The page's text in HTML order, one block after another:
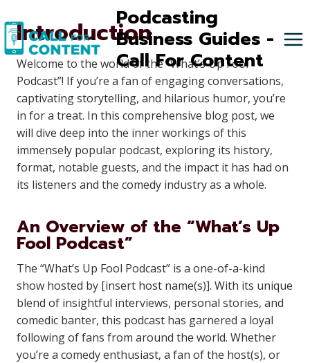
to
content
Podcasting
Business Guides -
Call For Content
Introduction
Welcome to the world of the “What’s Up Fool
Podcast”! If you’re a fan of engaging conversations,
captivating storytelling, and hilarious humor, you’re
in for a treat. In this comprehensive blog post, we
will dive deep into the inner workings of this
immensely popular podcast, exploring its history,
format, notable guests, and the impact it has had on
its listeners and the comedy industry as a whole.
An Overview of the “What’s Up
Fool Podcast”
The “What’s Up Fool Podcast” is a one-of-a-kind
show hosted by [insert host name(s)]. With its unique
blend of insightful interviews, personal stories, and
comedic banter, this podcast has garnered a loyal
following of fans from around the world. Whether
you’re a comedy enthusiast, a fan of the host(s), or